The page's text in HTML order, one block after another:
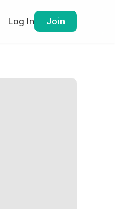
Log In Join